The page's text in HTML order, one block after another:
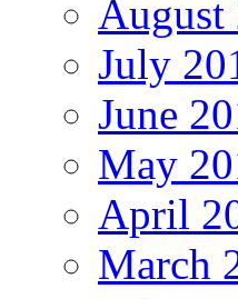
August
July
June
May
April
March